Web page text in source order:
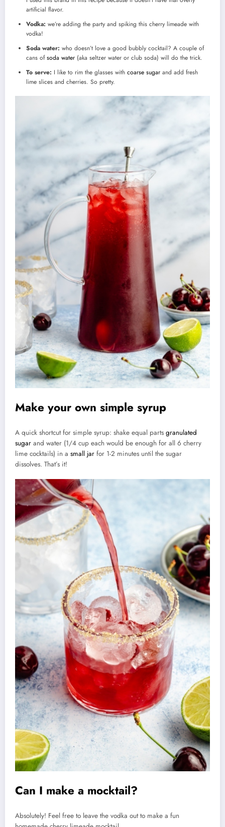
artificial flavor.
Vodka: we’re adding the party and spiking this cherry limeade with
vodka!
Soda water: who doesn’t love a good bubbly cocktail? A couple of
cans ofsoda water (aka seltzer water or club soda) will do the trick.
To serve: I like to rim the glasses with coarse sugar and add fresh
lime slices and cherries. So pretty.
Make your own simple syrup
A quick shortcut for simple syrup: shake equal parts granulated
sugar and water (1/4 cup each would be enough for all 6 cherry
lime cocktails) in a small jar for 1-2 minutes until the sugar
dissolves. That’s it!
Can I make a mocktail?
Absolutely! Feel free to leave the vodka out to make a fun